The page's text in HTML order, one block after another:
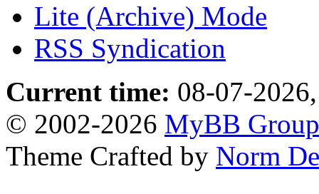
Lite (Archive) Mode
RSS Syndication
Current time: 08-07-
© 2002-2026 MyBB Group
Theme Crafted by Norm